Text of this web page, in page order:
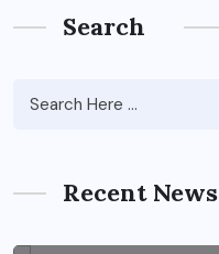
Search
Recent News